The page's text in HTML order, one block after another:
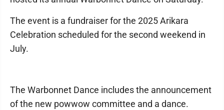
The event is a fundraiser for the 2025 Arikara
Celebration scheduled for the second weekend in
July.
The Warbonnet Dance includes the announcement
of the new powwow committee and a dance.